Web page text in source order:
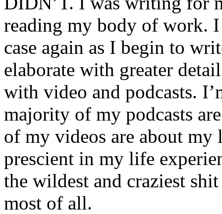
reading my body of work.
case again as I begin to
elaborate with greater
with video and podcasts.
majority of my podcasts
of my videos are about my
prescient in my life
the wildest and craziest
most of all.